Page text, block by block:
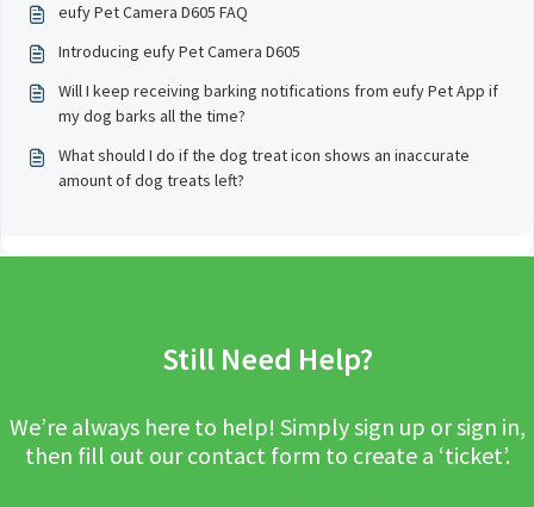
eufy Pet Camera D605 FAQ
Introducing eufy Pet Camera D605
Will I keep receiving barking notifications from eufy Pet App if
my dog barks all the time?
What should I do if the dog treat icon shows an inaccurate
amount of dog treats left?
Still Need Help?
We’re always here to help! Simply sign up or sign in,
then fill out our contact form to create a ‘ticket’.